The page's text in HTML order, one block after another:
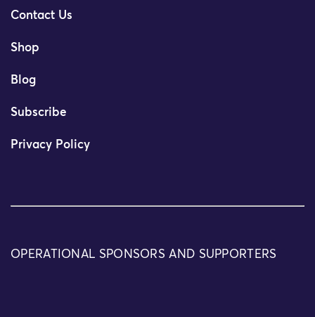
Contact Us
Shop
Blog
Subscribe
Privacy Policy
OPERATIONAL SPONSORS AND SUPPORTERS